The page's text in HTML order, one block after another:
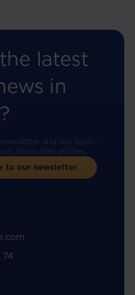
latest
in
and our topic-
of law firm articles.
to our newsletter
74